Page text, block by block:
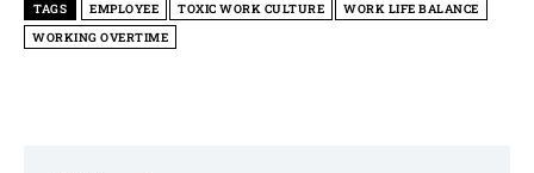
TAGS EMPLOYEE TOXIC WORK CULTURE
WORK LIFE BALANCE
WORKING OVERTIME